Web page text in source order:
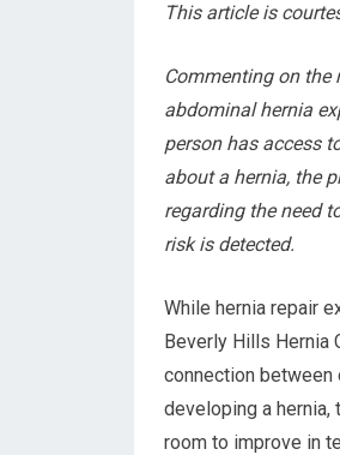
This article is
Commenting on the
abdominal hernia
person has access
about a hernia, the
regarding the need
risk is detected.
While hernia repair
Beverly Hills Hernia
connection between
developing a hernia,
room to improve in